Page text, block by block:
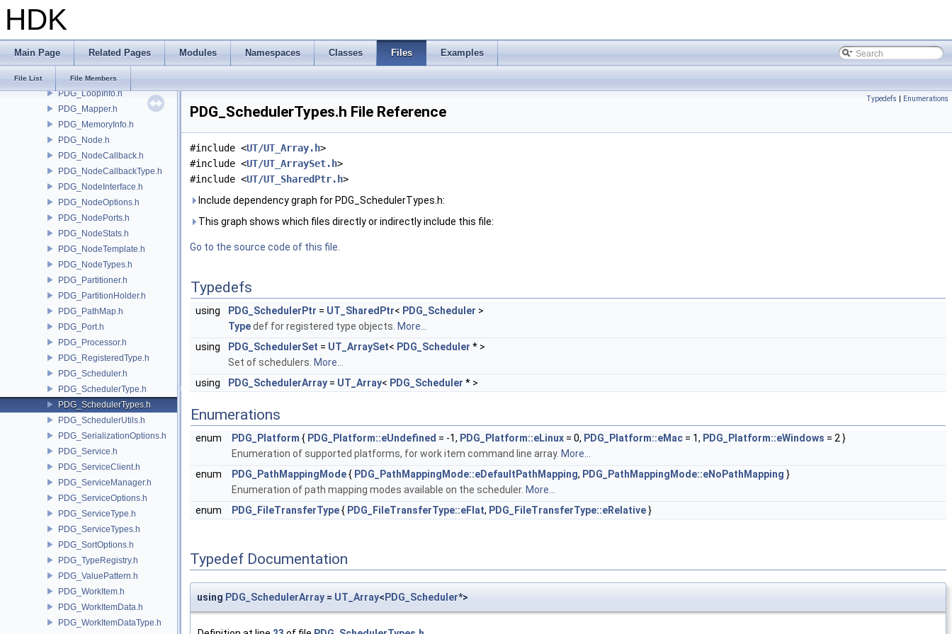
HDK
Main Page Related Pages Modules Namespaces Classes Files Examples
File List File Members
PDG_FrameUtils.h
PDG_Graph.h
PDG_JobScriptInfo.h
PDG_LogUtils.h
PDG_LoopInfo.h
PDG_Mapper.h
PDG_MemoryInfo.h
PDG_Node.h
PDG_NodeCallback.h
PDG_NodeCallbackType.h
PDG_NodeInterface.h
PDG_NodeOptions.h
PDG_NodePorts.h
PDG_NodeStats.h
PDG_NodeTemplate.h
PDG_NodeTypes.h
PDG_Partitioner.h
PDG_PartitionHolder.h
PDG_PathMap.h
PDG_Port.h
PDG_Processor.h
PDG_RegisteredType.h
PDG_Scheduler.h
PDG_SchedulerType.h
PDG_SchedulerTypes.h
PDG_SchedulerUtils.h
PDG_SerializationOptions.h
PDG_Service.h
PDG_ServiceClient.h
PDG_ServiceManager.h
PDG_ServiceOptions.h
PDG_ServiceType.h
PDG_ServiceTypes.h
PDG_SortOptions.h
PDG_TypeRegistry.h
PDG_ValuePattern.h
PDG_WorkItem.h
PDG_WorkItemData.h
PDG_WorkItemDataType.h
Typedefs | Enumerations
PDG_SchedulerTypes.h File Reference
#include <UT/UT_Array.h>
#include <UT/UT_ArraySet.h>
#include <UT/UT_SharedPtr.h>
Include dependency graph for PDG_SchedulerTypes.h:
This graph shows which files directly or indirectly include this file:
Go to the source code of this file.
Typedefs
using PDG_SchedulerPtr = UT_SharedPtr< PDG_Scheduler >
Typedef for registered type objects. More...
using
PDG_SchedulerSet = UT_ArraySet< PDG_Scheduler * >
Set of schedulers. More...
using
PDG_SchedulerArray = UT_Array< PDG_Scheduler * >
Enumerations
enum PDG_Platform { PDG_Platform::eUndefined = -1, PDG_Platform::eLinux = 0, PDG_Platform::eMac = 1, PDG_Platform::eWindows = 2 }
Enumeration of supported platforms, for work item command line array. More...
enum
PDG_PathMappingMode{ PDG_PathMappingMode::eDefaultPathMapping, PDG_PathMappingMode::eNoPathMapping }
Enumeration of path mapping modes available on the scheduler. More...
enum
PDG_FileTransferType{ PDG_FileTransferType::eFlat, PDG_FileTransferType::eRelative}
Typedef Documentation
using PDG_SchedulerArray = UT_Array< PDG_Scheduler*>